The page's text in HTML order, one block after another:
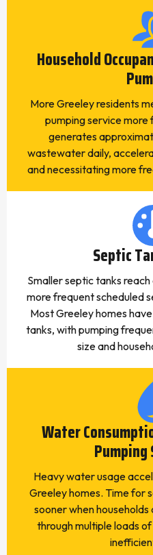
Household
More Greeley residents
pumping service more
generates
wastewater daily,
and necessitating more
Septic
Smaller septic tanks
more frequent scheduled
Most Greeley homes
tanks, with pumping
size and
Water
Pumping
Heavy water usage
Greeley homes. Time for
sooner when
through multiple loads